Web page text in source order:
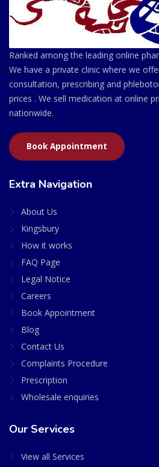
Ranked among the leading online
We have a private clinic where we
consultation, prescribing and
prices . We sell medication at online
nationwide.
Book Appointment
Extra Navigation
About Us
Kingsbury
How it works
FAQ Page
Legal Notice
Careers
Book Appointment
Blog
Contact Us
Complaints Procedure
Prescription
Wholesale enquiries
Our Services
View all Services